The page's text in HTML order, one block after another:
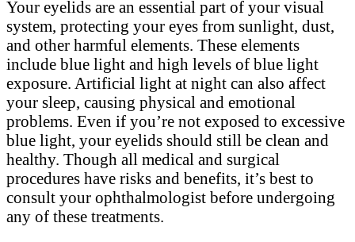
Your eyelids are an essential part of your visual
system, protecting your eyes from sunlight, dust,
and other harmful elements. These elements
include blue light and high levels of blue light
exposure. Artificial light at night can also affect
your sleep, causing physical and emotional
problems. Even if you’re not exposed to excessive
blue light, your eyelids should still be clean and
healthy. Though all medical and surgical
procedures have risks and benefits, it’s best to
consult your ophthalmologist before undergoing
any of these treatments.